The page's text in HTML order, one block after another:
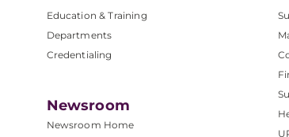
Education & Training
Departments
Credentialing
Newsroom
Newsroom Home